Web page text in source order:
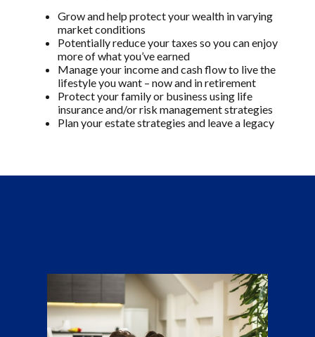
Grow and help protect your wealth in varying
market conditions
Potentially reduce your taxes so you can enjoy
more of what you’ve earned
Manage your income and cash flow to live the
lifestyle you want – now and in retirement
Protect your family or business using life
insurance and/or risk management strategies
Plan your estate strategies and leave a legacy